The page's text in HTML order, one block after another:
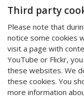
Third party
Please note that
notice some cookies
visit a page with
YouTube or Flickr,
these websites. We
these cookies. You
more information